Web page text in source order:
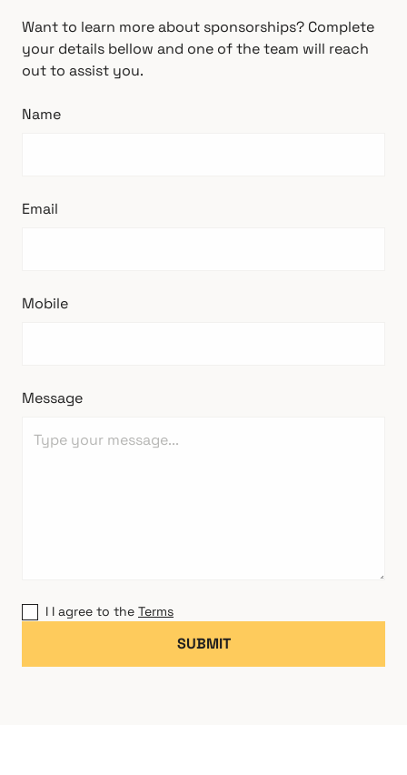
Want to learn more about sponsorships? Complete
your details bellow and one of the team will reach
out to assist you.
Name
Email
Mobile
Message
I I agree to the Terms